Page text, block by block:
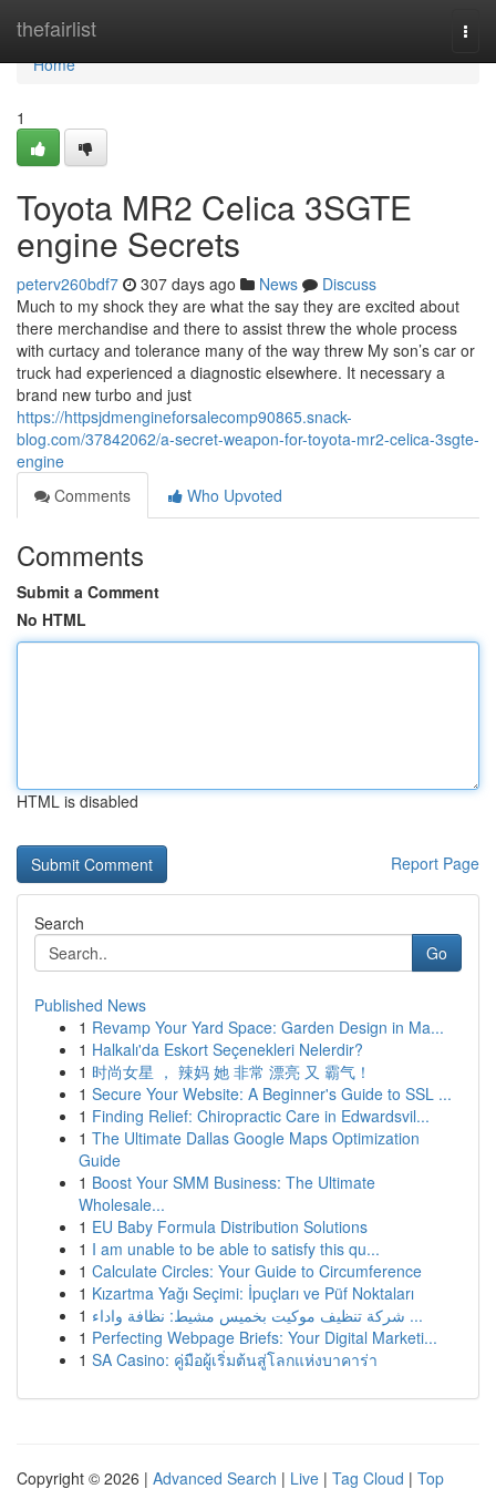
thefairlist
Home
Home
1
Toyota MR2 Celica 3SGTE
engine Secrets
peterv260bdf7 307 days ago News
Discuss
Much to my shock they are what the say they are excited about
there merchandise and there to assist threw the whole process
with curtacy and tolerance many of the way threw My son’s car or
truck had experienced a diagnostic elsewhere. It necessary a
brand new turbo and just
https://httpsjdmengineforsalecomp90865.snack-
blog.com/37842062/a-secret-weapon-for-toyota-mr2-celica-3sgte-
engine
Comments
Who Upvoted
Comments
Submit a Comment
No HTML
HTML is disabled
Report Page
Search
Go
Published News
1 Revamp Your Yard Space: Garden Design in Ma...
1 Halkalı'da Eskort Seçenekleri Nelerdir?
1 时尚女星 ， 辣妈 她 非常 漂亮 又 霸气！
1 Secure Your Website: A Beginner's Guide to SSL ...
1 Finding Relief: Chiropractic Care in Edwardsvil...
1 The Ultimate Dallas Google Maps Optimization
Guide
1 Boost Your SMM Business: The Ultimate
Wholesale...
1 EU Baby Formula Distribution Solutions
1 I am unable to be able to satisfy this qu...
1 Calculate Circles: Your Guide to Circumference
1 Kızartma Yağı Seçimi: İpuçları ve Püf Noktaları
1
شركة تنظيف موكيت بخميس مشيط: نظافة واداء ...
1 Perfecting Webpage Briefs: Your Digital Marketi...
1 SA Casino: คู่มือผู้เริ่มต้นสู่โลกแห่งบาคาร่า
Copyright © 2026 | Advanced Search | Live | Tag Cloud | Top